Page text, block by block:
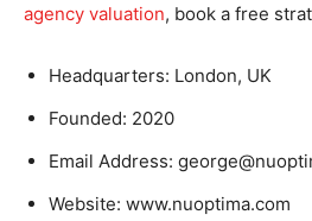
agency valuation, book a free
Headquarters: London, UK
Founded: 2020
Email Address:
Website: www.nuoptima.com